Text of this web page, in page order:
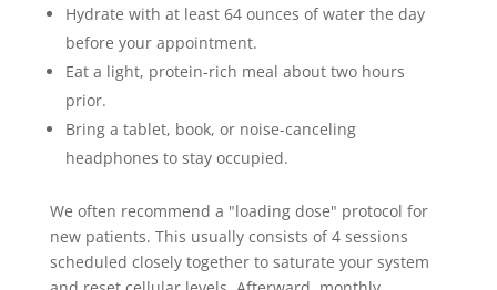
Hydrate with at least 64 ounces of water the day
before your appointment.
Eat a light, protein-rich meal about two hours
prior.
Bring a tablet, book, or noise-canceling
headphones to stay occupied.
We often recommend a "loading dose" protocol for
new patients. This usually consists of 4 sessions
scheduled closely together to saturate your system